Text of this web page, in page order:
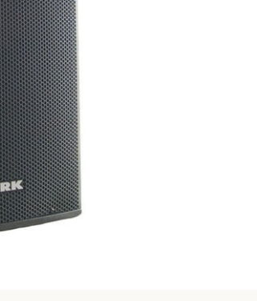
SEARCH